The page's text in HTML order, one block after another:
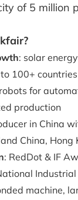
of 5 million
: solar
100+ countries
for
production
in China
China, Hong
: RedDot & IF
machine,